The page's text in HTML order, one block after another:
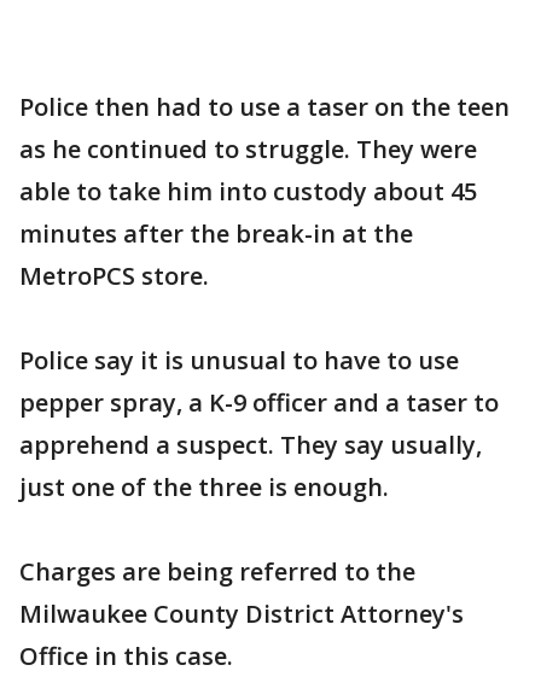
Police then had to use a taser on the teen
as he continued to struggle. They were
able to take him into custody about 45
minutes after the break-in at the
MetroPCS store.
Police say it is unusual to have to use
pepper spray, a K-9 officer and a taser to
apprehend a suspect. They say usually,
just one of the three is enough.
Charges are being referred to the
Milwaukee County District Attorney's
Office in this case.